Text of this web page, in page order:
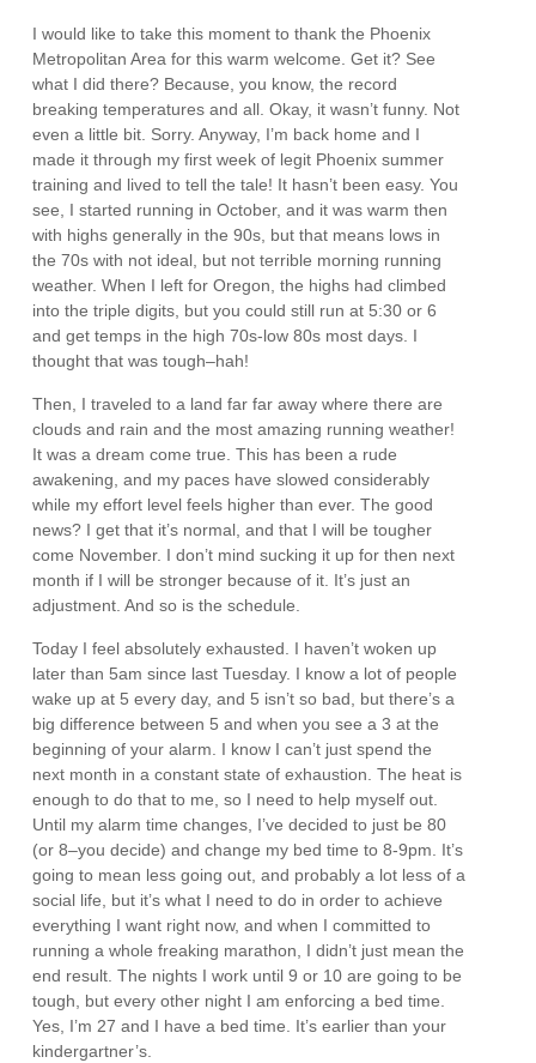
I would like to take this moment to thank the Phoenix
Metropolitan Area for this warm welcome. Get it? See
what I did there? Because, you know, the record
breaking temperatures and all. Okay, it wasn’t funny. Not
even a little bit. Sorry. Anyway, I’m back home and I
made it through my first week of legit Phoenix summer
training and lived to tell the tale! It hasn’t been easy. You
see, I started running in October, and it was warm then
with highs generally in the 90s, but that means lows in
the 70s with not ideal, but not terrible morning running
weather. When I left for Oregon, the highs had climbed
into the triple digits, but you could still run at 5:30 or 6
and get temps in the high 70s-low 80s most days. I
thought that was tough–hah!
Then, I traveled to a land far far away where there are
clouds and rain and the most amazing running weather!
It was a dream come true. This has been a rude
awakening, and my paces have slowed considerably
while my effort level feels higher than ever. The good
news? I get that it’s normal, and that I will be tougher
come November. I don’t mind sucking it up for then next
month if I will be stronger because of it. It’s just an
adjustment. And so is the schedule.
Today I feel absolutely exhausted. I haven’t woken up
later than 5am since last Tuesday. I know a lot of people
wake up at 5 every day, and 5 isn’t so bad, but there’s a
big difference between 5 and when you see a 3 at the
beginning of your alarm. I know I can’t just spend the
next month in a constant state of exhaustion. The heat is
enough to do that to me, so I need to help myself out.
Until my alarm time changes, I’ve decided to just be 80
(or 8–you decide) and change my bed time to 8-9pm. It’s
going to mean less going out, and probably a lot less of a
social life, but it’s what I need to do in order to achieve
everything I want right now, and when I committed to
running a whole freaking marathon, I didn’t just mean the
end result. The nights I work until 9 or 10 are going to be
tough, but every other night I am enforcing a bed time.
Yes, I’m 27 and I have a bed time. It’s earlier than your
kindergartner’s.